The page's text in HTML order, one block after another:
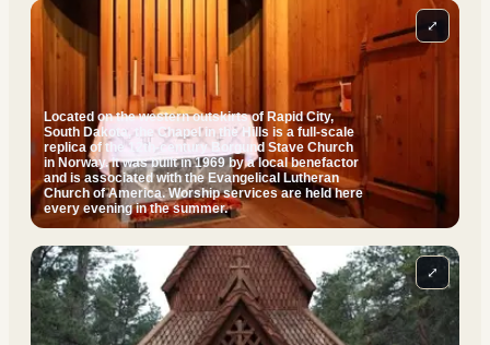
Located on the western outskirts of Rapid City,
South Dakota, the Chapel in the Hills is a full-scale
replica of the 12th-century Borgund Stave Church
in Norway. It was built in 1969 by a local benefactor
and is associated with the Evangelical Lutheran
Church of America. Worship services are held here
every evening in the summer.
⤢
⤢